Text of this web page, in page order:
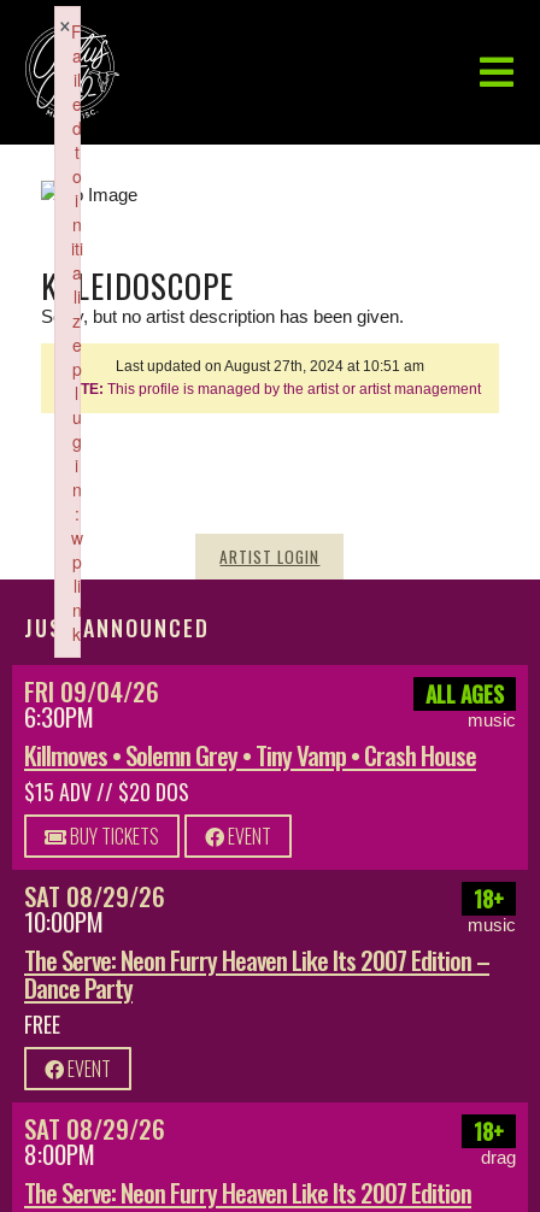
KALEIDOSCOPE
Sorry, but no artist description has been given.
Last updated on August 27th, 2024 at 10:51 am
NOTE: This profile is managed by the artist or artist management
ARTIST LOGIN
JUST ANNOUNCED
FRI 09/04/26
6:30PM
ALL AGES
music
Killmoves • Solemn Grey • Tiny Vamp • Crash House
$15 ADV // $20 DOS
BUY TICKETS EVENT
SAT 08/29/26
10:00PM
18+
music
The Serve: Neon Furry Heaven Like Its 2007 Edition –
Dance Party
FREE
EVENT
SAT 08/29/26
8:00PM
18+
drag
The Serve: Neon Furry Heaven Like Its 2007 Edition
F
a
il
e
d
t
o
i
n
iti
a
li
z
e
p
l
u
g
i
n
:
w
p
li
n
k
×
Failed to initialize plugin: wplink